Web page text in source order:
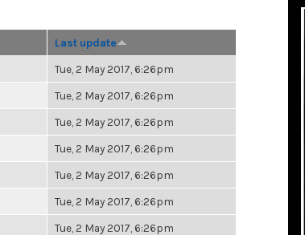
Last update
Tue, 2 May 2017, 6:26pm
Tue, 2 May 2017, 6:26pm
Tue, 2 May 2017, 6:26pm
Tue, 2 May 2017, 6:26pm
Tue, 2 May 2017, 6:26pm
Tue, 2 May 2017, 6:26pm
Tue, 2 May 2017, 6:26pm